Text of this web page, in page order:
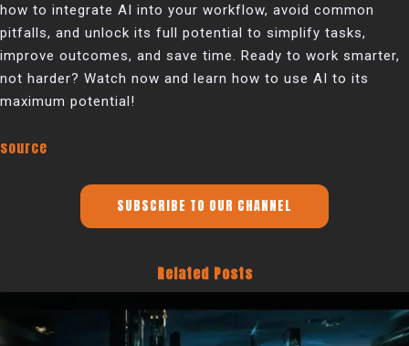
how to integrate AI into your workflow, avoid common
pitfalls, and unlock its full potential to simplify tasks,
improve outcomes, and save time. Ready to work smarter,
not harder? Watch now and learn how to use AI to its
maximum potential!
source
SUBSCRIBE TO OUR CHANNEL
Related Posts